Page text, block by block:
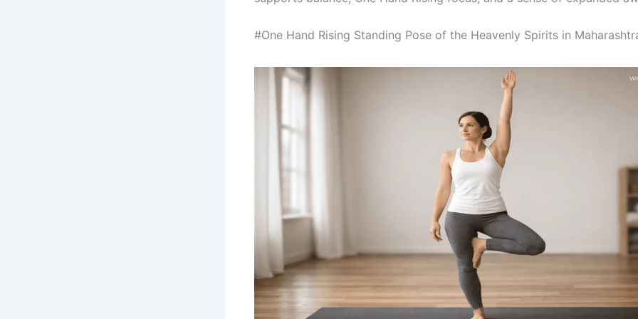
#One Hand Rising Standing Pose of the Heavenly Spirits in